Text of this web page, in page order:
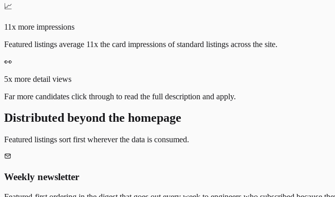
📈
11x more impressions
Featured listings average 11x the card impressions of standard listings across the site.
👀
5x more detail views
Far more candidates click through to read the full description and apply.
Distributed beyond the homepage
Featured listings sort first wherever the data is consumed.
Weekly newsletter